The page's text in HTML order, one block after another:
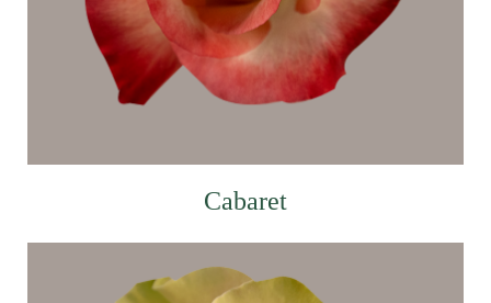
Cabaret